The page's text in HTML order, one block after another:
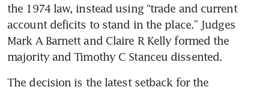
the 1974 law, instead using “trade and current
account deficits to stand in the place.” Judges
Mark A Barnett and Claire R Kelly formed the
majority and Timothy C Stanceu dissented.
The decision is the latest setback for the